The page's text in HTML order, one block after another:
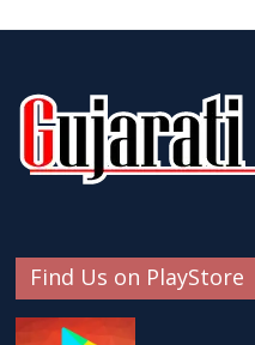
Find Us on PlayStore